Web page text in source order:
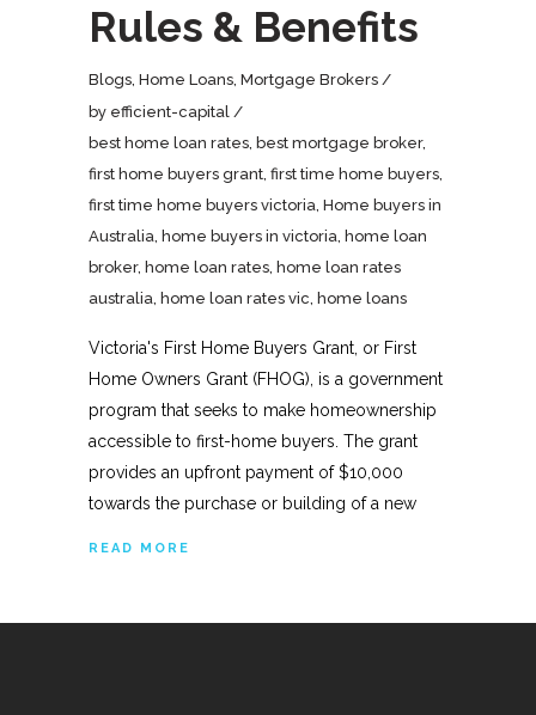
Rules & Benefits
Blogs Home Loans Mortgage Brokers
by efficient-capital
best home loan rates best mortgage broker,
first home buyers grant first time home buyers
first time home buyers victoria Home buyers in
Australia home buyers in victoria home loan
broker, home loan rates home loan rates
australia home loan rates vic home loans
Victoria's First Home Buyers Grant, or First
Home Owners Grant (FHOG), is a government
program that seeks to make homeownership
accessible to first-home buyers. The grant
provides an upfront payment of $10,000
towards the purchase or building of a new
READ MORE